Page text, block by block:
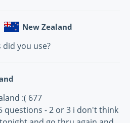
New Zealand
did you use?
:( 677
questions - 2 or 3 i don't think